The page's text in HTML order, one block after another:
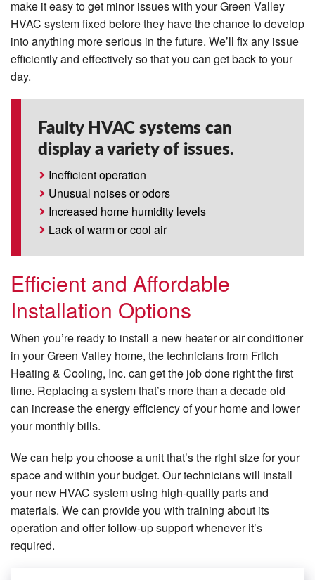
make it easy to get minor issues with your Green Valley
HVAC system fixed before they have the chance to develop
into anything more serious in the future. We’ll fix any issue
efficiently and effectively so that you can get back to your
day.
Faulty HVAC systems can
display a variety of issues.
Inefficient operation
Unusual noises or odors
Increased home humidity levels
Lack of warm or cool air
Efficient and Affordable
Installation Options
When you’re ready to install a new heater or air conditioner
in your Green Valley home, the technicians from Fritch
Heating & Cooling, Inc. can get the job done right the first
time. Replacing a system that’s more than a decade old
can increase the energy efficiency of your home and lower
your monthly bills.
We can help you choose a unit that’s the right size for your
space and within your budget. Our technicians will install
your new HVAC system using high-quality parts and
materials. We can provide you with training about its
operation and offer follow-up support whenever it’s
required.